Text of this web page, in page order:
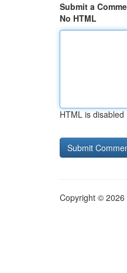
Submit a
No HTML
HTML is disabled
Copyright © 2026